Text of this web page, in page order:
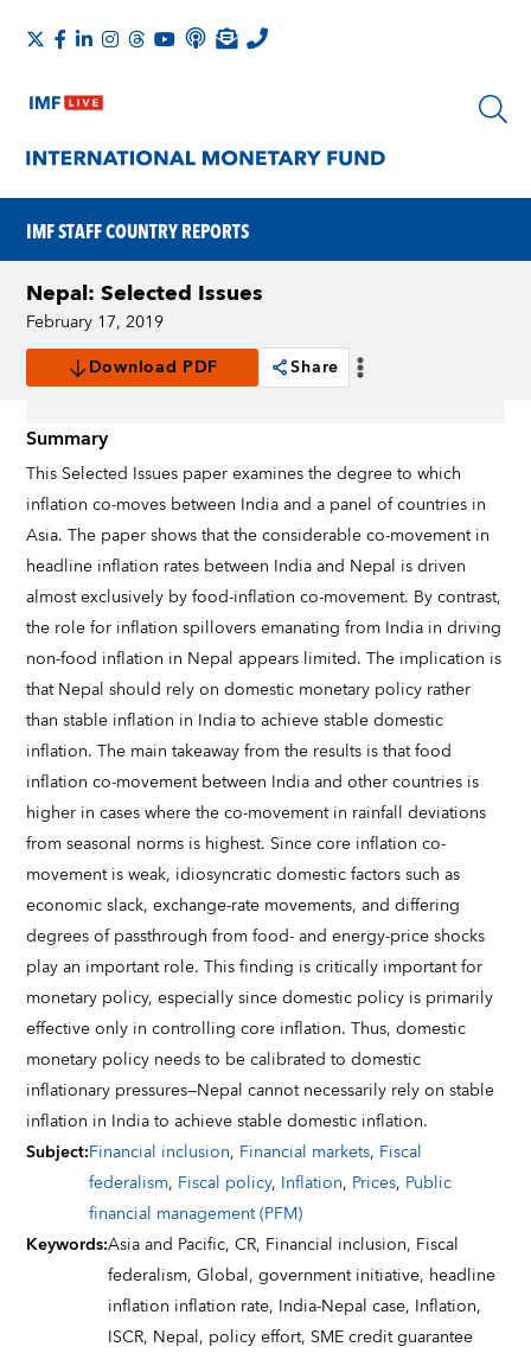
IMF STAFF COUNTRY REPORTS
Nepal: Selected Issues
February 17, 2019
Download PDF
Share
Summary
This Selected Issues paper examines the degree to which
inflation co-moves between India and a panel of countries in
Asia. The paper shows that the considerable co-movement in
headline inflation rates between India and Nepal is driven
almost exclusively by food-inflation co-movement. By contrast,
the role for inflation spillovers emanating from India in driving
non-food inflation in Nepal appears limited. The implication is
that Nepal should rely on domestic monetary policy rather
than stable inflation in India to achieve stable domestic
inflation. The main takeaway from the results is that food
inflation co-movement between India and other countries is
higher in cases where the co-movement in rainfall deviations
from seasonal norms is highest. Since core inflation co-
movement is weak, idiosyncratic domestic factors such as
economic slack, exchange-rate movements, and differing
degrees of passthrough from food- and energy-price shocks
play an important role. This finding is critically important for
monetary policy, especially since domestic policy is primarily
effective only in controlling core inflation. Thus, domestic
monetary policy needs to be calibrated to domestic
inflationary pressures—Nepal cannot necessarily rely on stable
inflation in India to achieve stable domestic inflation.
Subject:Financial inclusion, Financial markets, Fiscal
federalism, Fiscal policy, Inflation, Prices, Public
financial management (PFM)
Keywords:Asia and Pacific,CR, Financial inclusion, Fiscal
federalism,Global,government initiative, headline
inflation inflation rate, India-Nepal case, Inflation,
ISCR, Nepal, policy effort, SME credit guarantee